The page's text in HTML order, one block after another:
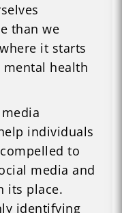
than we
it starts
health
individuals
to
media and
its place.
identifying